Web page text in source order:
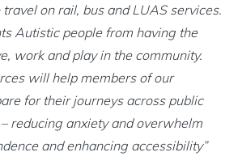
on rail, bus and LUAS services.
Autistic people from having the
work and play in the community.
will help members of our
for their journeys across public
reducing anxiety and overwhelm
and enhancing accessibility”